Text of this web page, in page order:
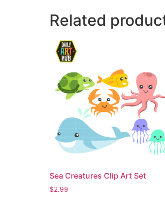
Related
Sea Creatures Clip Art Set
$2.99